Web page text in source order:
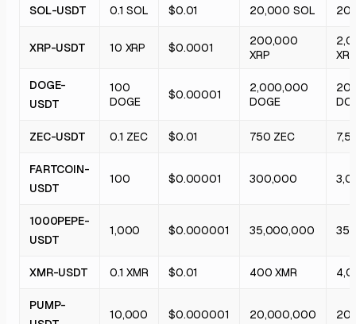
SOL-USDT 0.1 SOL $0.01 20,000 SOL
XRP-USDT 10 XRP $0.0001
200,000
XRP
XRP
DOGE-
USDT
100
DOGE
$0.00001
2,000,000
DOGE
ZEC-USDT 0.1 ZEC $0.01 750 ZEC
FARTCOIN-
USDT
100 $0.00001 300,000
1000PEPE-
USDT
1,000 $0.000001 35,000,000
XMR-USDT 0.1 XMR $0.01 400 XMR
PUMP-
10,000 $0.000001 20,000,000